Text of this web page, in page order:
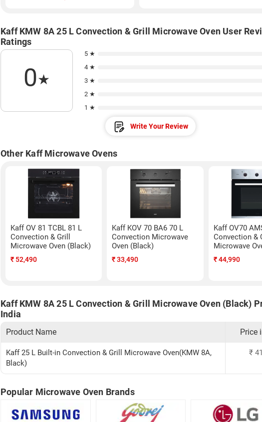
Kaff KMW 8A 25 L Convection & Grill Microwave Oven User
Ratings
0★
5 ★
4 ★
3 ★
2 ★
1 ★
Write Your Review
Other Kaff Microwave Ovens
Kaff OV 81 TCBL 81 L
Convection & Grill
Microwave Oven (Black)
₹ 52,490
Kaff KOV 70 BA6 70 L
Convection Microwave
Oven (Black)
₹33,490
Kaff OV70
Convection &
Microwave
₹44,990
Kaff KMW 8A 25 L Convection & Grill Microwave Oven (Black)
India
Product Name Price
Kaff 25 L Built-in Convection & Grill Microwave Oven(KMW 8A,
Black)
₹
Popular Microwave Oven Brands